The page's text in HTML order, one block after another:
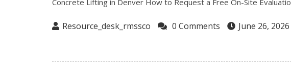
Concrete Lifting in Denver How to Request a Free On-Site
Resource_desk_rmssco 0 Comments June 26, 2026